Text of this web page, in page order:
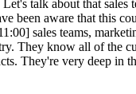
Let's talk about that sales
been aware that this
sales teams,
They know all of the
They're very deep in